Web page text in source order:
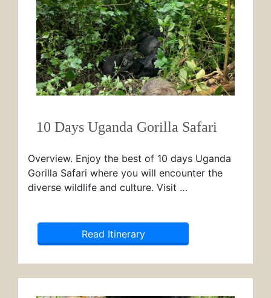
10 Days Uganda Gorilla Safari
Overview. Enjoy the best of 10 days Uganda
Gorilla Safari where you will encounter the
diverse wildlife and culture. Visit …
Read Itinerary